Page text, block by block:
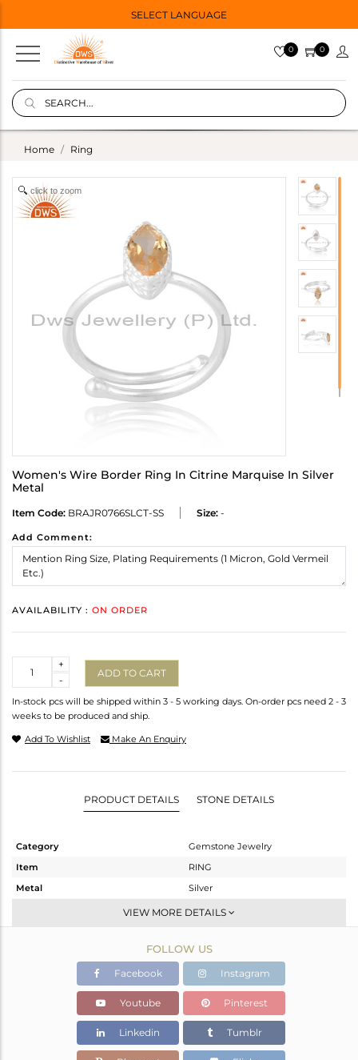
SELECT LANGUAGE
0 0
Home Ring
click to zoom
Women's Wire Border Ring In Citrine Marquise In Silver
Metal
Item Code: BRAJR0766SLCT-SS Size: -
Add Comment:
AVAILABILITY : ON ORDER
-
+
ADD TO CART
In-stock pcs will be shipped within 3 - 5 working days. On-order pcs need 2 - 3
weeks to be produced and ship.
Add To Wishlist Make An Enquiry
PRODUCT DETAILS STONE DETAILS
Category
Gemstone Jewelry
Item
RING
Metal
Silver
Stackable
White
2.286 gms
2.186 gms
Color Stone Weight
0.5 cts
VIEW MORE DETAILS
FOLLOW US
Facebook Instagram
Youtube Pinterest
Linkedin Tumblr